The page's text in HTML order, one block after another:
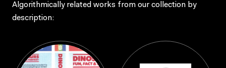
Algorithmically related works from our collection by
description: